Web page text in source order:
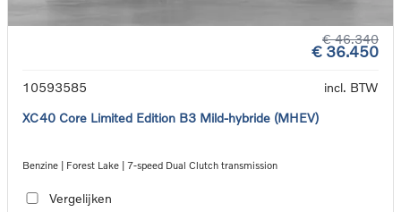
€ 46.340
€ 36.450
10593585
incl. BTW
XC40 Core Limited Edition B3 Mild-hybride (MHEV)
Benzine | Forest Lake | 7-speed Dual Clutch transmission
Vergelijken